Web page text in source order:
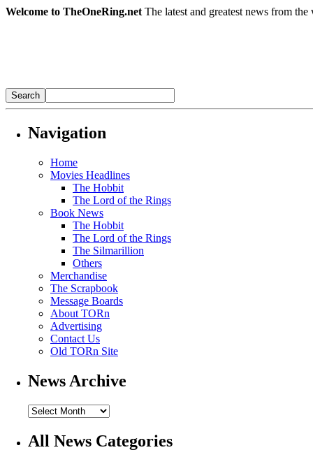
Welcome to TheOneRing.net The latest and greatest news from
Navigation
Home
Movies Headlines
The Hobbit
The Lord of the Rings
Book News
The Hobbit
The Lord of the Rings
The Silmarillion
Others
Merchandise
The Scrapbook
Message Boards
About TORn
Advertising
Contact Us
Old TORn Site
News Archive
All News Categories